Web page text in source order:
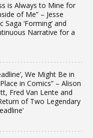
is Always to Mine for
of Me” – Jesse
‘Forming’ and
Narrative for a
We Might Be in
in Comics” – Alison
Fred Van Lente and
of Two Legendary